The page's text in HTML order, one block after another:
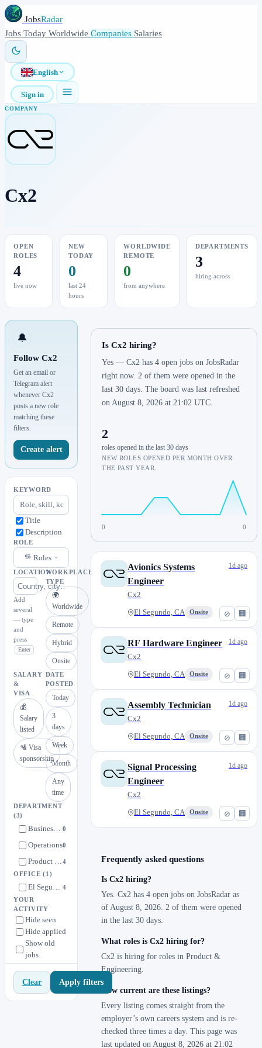
JobsRadar
Jobs Today Worldwide Companies Salaries
English
Sign in
COMPANY
Cx2
OPEN
ROLES
4
live now
NEW
TODAY
0
last 24
hours
WORLDWIDE
REMOTE
0
from anywhere
DEPARTMENTS
3
hiring across
🔔
Follow Cx2
Get an email or
Telegram alert
whenever Cx2
posts a new role
matching these
filters.
Create alert
KEYWORD
Title
Description
ROLE
Roles
LOCATION
Add
several
— type
and
press
Enter
WORKPLACE
TYPE
🌍
Worldwide
Remote
Hybrid
Onsite
SALARY
&
VISA
💰
Salary
listed
🛂 Visa
sponsorship
DATE
POSTED
Today
3
days
Week
Month
Any
time
DEPARTMENT
(3)
Business Development 0
Operations0
Product & Engineering4
OFFICE(1)
El Segundo, CA 4
YOUR
ACTIVITY
Hide seen
Hide applied
Show old
jobs
Clear Apply filters
Is Cx2 hiring?
Yes — Cx2 has 4 open jobs on JobsRadar
right now. 2 of them were opened in the
last 30 days. The board was last refreshed
on August 8, 2026 at 21:02 UTC.
2
roles opened in the last 30 days
NEW ROLES OPENED PER MONTH OVER
THE PAST YEAR.
0 0
⊘ 🏢
Avionics Systems
Engineer
Cx2
El Segundo, CA Onsite
1d ago
⊘ 🏢
RF Hardware Engineer
Cx2
El Segundo, CA Onsite
1d ago
⊘ 🏢
Assembly Technician
Cx2
El Segundo, CA Onsite
1d ago
⊘ 🏢
Signal Processing
Engineer
Cx2
El Segundo, CA Onsite
1d ago
Frequently asked questions
Is Cx2 hiring?
Yes. Cx2 has 4 open jobs on JobsRadar as
of August 8, 2026. 2 of them were opened
in the last 30 days.
What roles is Cx2 hiring for?
Cx2 is hiring for roles in Product &
Engineering.
How current are these listings?
Every listing comes straight from the
employer’s own careers system and is re-
checked three times a day. This page was
last updated on August 8, 2026 at 21:02